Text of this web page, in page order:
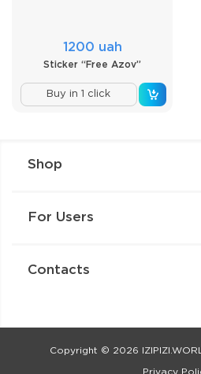
1200 uah
Sticker “Free Azov”
Buy in 1 click
Shop
For Users
Contacts
Copyright © 2026
Privacy